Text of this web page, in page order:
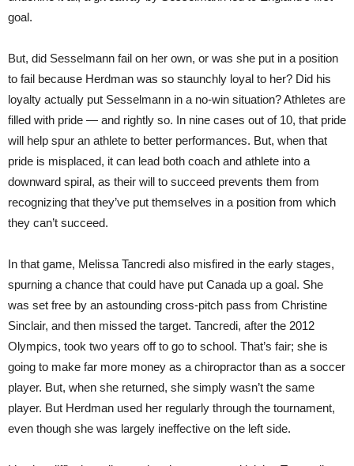
goal.
But, did Sesselmann fail on her own, or was she put in a position
to fail because Herdman was so staunchly loyal to her? Did his
loyalty actually put Sesselmann in a no-win situation? Athletes are
filled with pride — and rightly so. In nine cases out of 10, that pride
will help spur an athlete to better performances. But, when that
pride is misplaced, it can lead both coach and athlete into a
downward spiral, as their will to succeed prevents them from
recognizing that they’ve put themselves in a position from which
they can’t succeed.
In that game, Melissa Tancredi also misfired in the early stages,
spurning a chance that could have put Canada up a goal. She
was set free by an astounding cross-pitch pass from Christine
Sinclair, and then missed the target. Tancredi, after the 2012
Olympics, took two years off to go to school. That’s fair; she is
going to make far more money as a chiropractor than as a soccer
player. But, when she returned, she simply wasn’t the same
player. But Herdman used her regularly through the tournament,
even though she was largely ineffective on the left side.